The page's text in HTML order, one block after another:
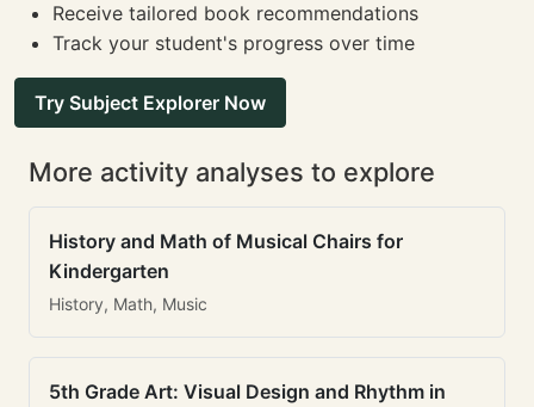
Receive tailored book recommendations
Track your student's progress over time
Try Subject Explorer Now
More activity analyses to explore
History and Math of Musical Chairs for
Kindergarten
History, Math, Music
5th Grade Art: Visual Design and Rhythm in